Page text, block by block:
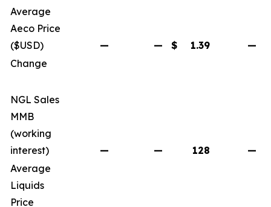
Average
Aeco Price
($USD)
— — $ 1.39 —
Change
NGL Sales
MMB
(working
interest)
— — 128
—
Average
Liquids
Price